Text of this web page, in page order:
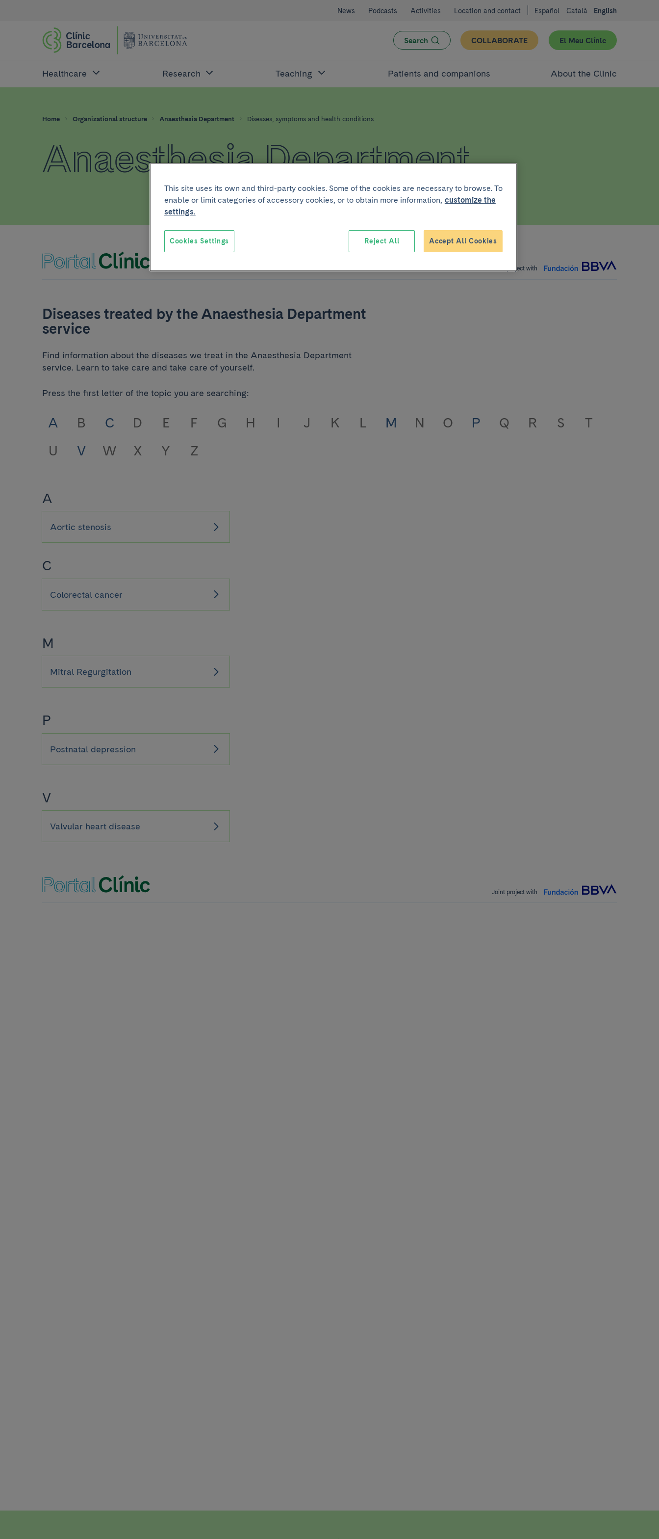
News Podcasts Activities Location and contact Español Català English
Search COLLABORATE El Meu Clínic
Healthcare Research Teaching Patients and companions About the Clinic
Home Organizational structure Anaesthesia Department Diseases, symptoms and health conditions
Anaesthesia Department
Joint project with
Diseases treated by the Anaesthesia Department
service
Find information about the diseases we treat in the Anaesthesia Department
service. Learn to take care and take care of yourself.
Press the first letter of the topic you are searching:
A B C D E F G H I J K L M N O P Q R S
T
U
V W X Y Z
A
Aortic stenosis
C
Colorectal cancer
M
Mitral Regurgitation
P
Postnatal depression
V
Valvular heart disease
Joint project with
This site uses its own and third-party cookies. Some of the cookies are necessary to browse. To
enable or limit categories of accessory cookies, or to obtain more information, customize the
settings.
Reject All Accept All Cookies
Cookies Settings